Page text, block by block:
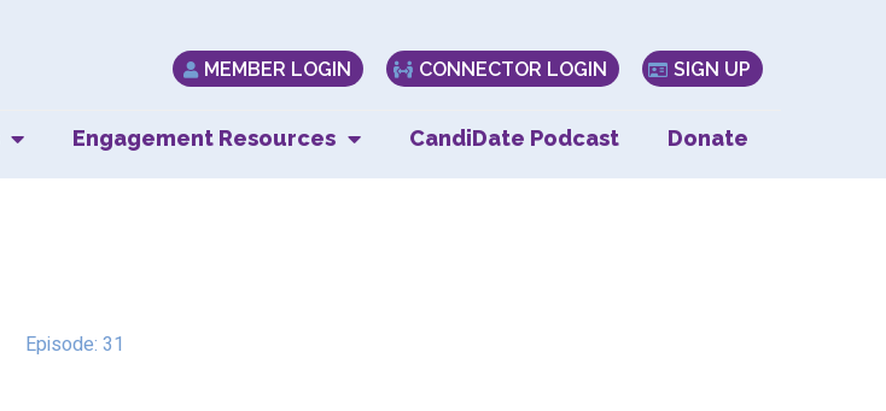
MEMBER LOGIN CONNECTOR LOGIN SIGN UP
Engagement Resources CandiDate Podcast Donate
Episode: 31